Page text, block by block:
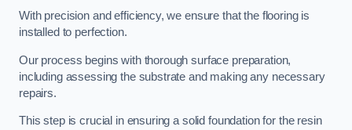
With precision and efficiency, we ensure that the flooring is
installed to perfection.
Our process begins with thorough surface preparation,
including assessing the substrate and making any necessary
repairs.
This step is crucial in ensuring a solid foundation for the resin